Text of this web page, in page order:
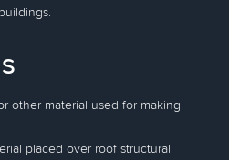
other material used for making
placed over roof structural